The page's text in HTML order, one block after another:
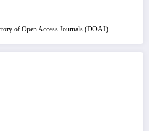
of Open Access Journals (DOAJ)